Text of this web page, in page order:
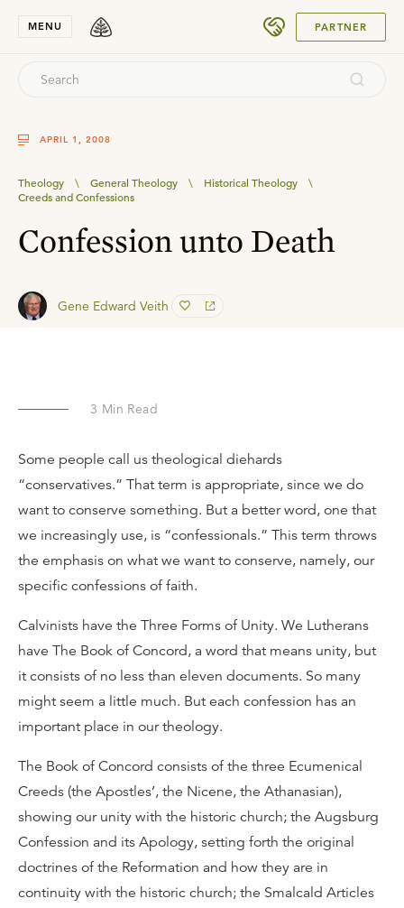
MENU PARTNER
APRIL 1, 2008
Theology \ General Theology \ Historical Theology
\
Creeds and Confessions
Confession unto Death
Gene Edward Veith
3 Min Read
Some people call us theological diehards
“conservatives.” That term is appropriate, since we do
want to conserve something. But a better word, one that
we increasingly use, is “confessionals.” This term throws
the emphasis on what we want to conserve, namely, our
specific confessions of faith.
Calvinists have the Three Forms of Unity. We Lutherans
have The Book of Concord, a word that means unity, but
it consists of no less than eleven documents. So many
might seem a little much. But each confession has an
important place in our theology.
The Book of Concord consists of the three Ecumenical
Creeds (the Apostles’, the Nicene, the Athanasian),
showing our unity with the historic church; the Augsburg
Confession and its Apology, setting forth the original
doctrines of the Reformation and how they are in
continuity with the historic church; the Smalcald Articles